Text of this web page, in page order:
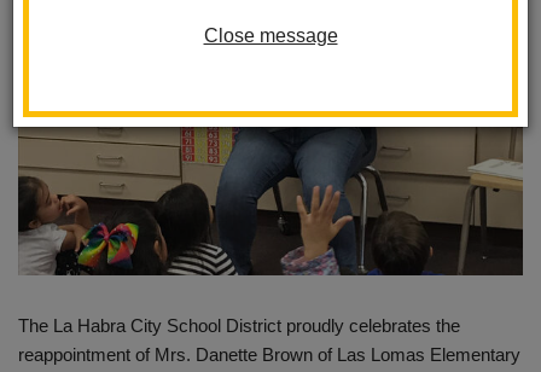
Close message
The La Habra City School District proudly celebrates the
reappointment of Mrs. Danette Brown of Las Lomas Elementary